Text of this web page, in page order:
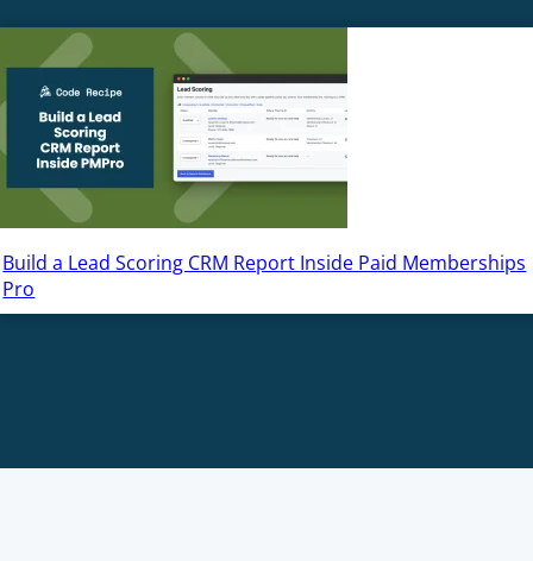
Build a Lead Scoring CRM Report Inside Paid Memberships
Pro